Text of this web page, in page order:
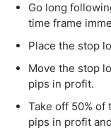
Go long
time frame
Place the stop
Move the stop
pips in profit.
Take off 50%
pips in profit